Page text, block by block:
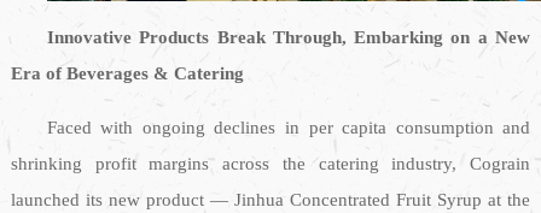
Innovative Products Break Through, Embarking on a New
Era of Beverages & Catering
Faced with ongoing declines in per capita consumption and
shrinking profit margins across the catering industry, Cograin
launched its new product — Jinhua Concentrated Fruit Syrup at the